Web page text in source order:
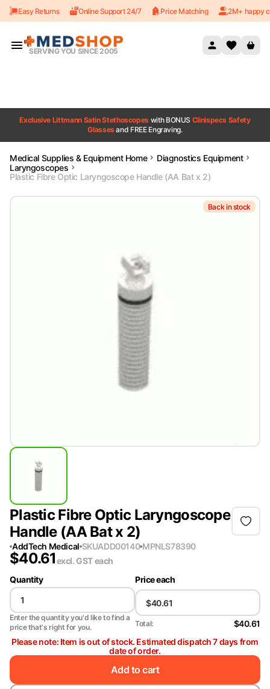
Skip to content
Easy Returns Online Support 24/7 Price Matching 2M+ happy
SERVING YOU SINCE 2005
Exclusive Littmann Satin Stethoscopes with BONUS Clinispecs Safety
Glassesand FREE Engraving.
Medical Supplies & Equipment Home
Diagnostics Equipment
Laryngoscopes
Plastic Fibre Optic Laryngoscope Handle (AA Bat x 2)
Back in stock
Plastic Fibre Optic Laryngoscope
Handle (AA Bat x 2)
AddTech Medical SKUADD00140 MPNLS78390
$40.61excl. GSTeach
Quantity
Enter the quantity you'd like to find a
price that's right for you.
Price each
Total:
$40.61
Please note: Item is out of stock. Estimated dispatch 7 days from
date of order.
Add to cart